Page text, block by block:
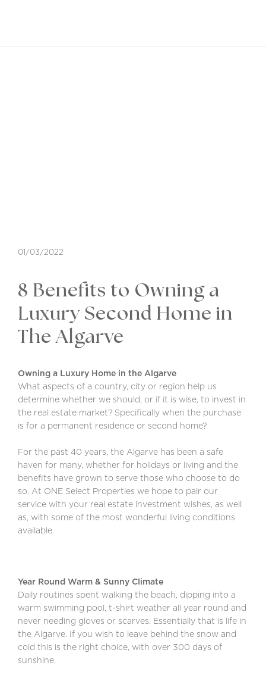
01/03/2022
8 Benefits to Owning a
Luxury Second Home in
The Algarve
Owning a Luxury Home in the Algarve
What aspects of a country, city or region help us
determine whether we should, or if it is wise, to invest in
the real estate market? Specifically when the purchase
is for a permanent residence or second home?
For the past 40 years, the Algarve has been a safe
haven for many, whether for holidays or living and the
benefits have grown to serve those who choose to do
so. At ONE Select Properties we hope to pair our
service with your real estate investment wishes, as well
as, with some of the most wonderful living conditions
available.
Year Round Warm & Sunny Climate
Daily routines spent walking the beach, dipping into a
warm swimming pool, t-shirt weather all year round and
never needing gloves or scarves. Essentially that is life in
the Algarve. If you wish to leave behind the snow and
cold this is the right choice, with over 300 days of
sunshine.